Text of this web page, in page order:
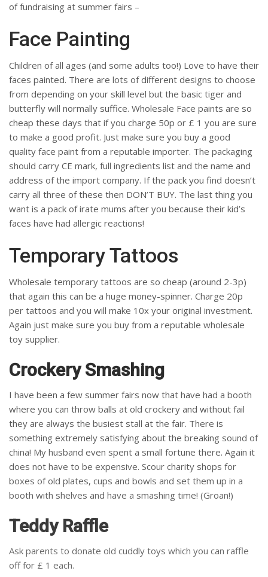
of fundraising at summer fairs –
Face Painting
Children of all ages (and some adults too!) Love to have their
faces painted. There are lots of different designs to choose
from depending on your skill level but the basic tiger and
butterfly will normally suffice. Wholesale Face paints are so
cheap these days that if you charge 50p or £ 1 you are sure
to make a good profit. Just make sure you buy a good
quality face paint from a reputable importer. The packaging
should carry CE mark, full ingredients list and the name and
address of the import company. If the pack you find doesn’t
carry all three of these then DON’T BUY. The last thing you
want is a pack of irate mums after you because their kid’s
faces have had allergic reactions!
Temporary Tattoos
Wholesale temporary tattoos are so cheap (around 2-3p)
that again this can be a huge money-spinner. Charge 20p
per tattoos and you will make 10x your original investment.
Again just make sure you buy from a reputable wholesale
toy supplier.
Crockery Smashing
I have been a few summer fairs now that have had a booth
where you can throw balls at old crockery and without fail
they are always the busiest stall at the fair. There is
something extremely satisfying about the breaking sound of
china! My husband even spent a small fortune there. Again it
does not have to be expensive. Scour charity shops for
boxes of old plates, cups and bowls and set them up in a
booth with shelves and have a smashing time! (Groan!)
Teddy Raffle
Ask parents to donate old cuddly toys which you can raffle
off for £ 1 each.